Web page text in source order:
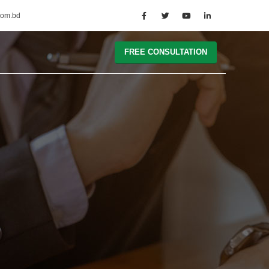
FREE CONSULTATION